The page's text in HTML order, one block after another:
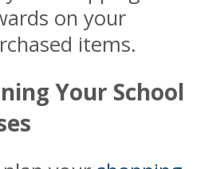
on your
items.
Your School